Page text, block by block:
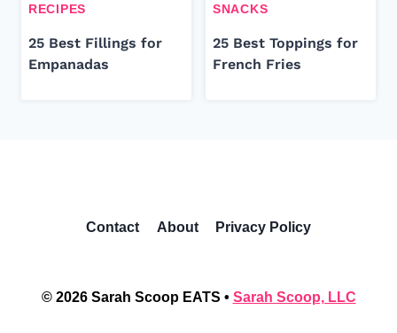
RECIPES
25 Best Fillings for
Empanadas
SNACKS
25 Best Toppings for
French Fries
Contact About Privacy Policy
© 2026 Sarah Scoop EATS • Sarah Scoop, LLC